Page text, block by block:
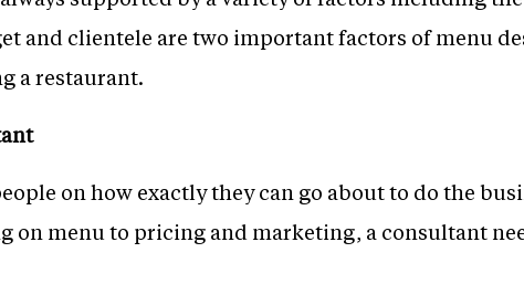
and clientele are two important factors of menu
a restaurant.
on how exactly they can go about to do the
on menu to pricing and marketing, a consultant